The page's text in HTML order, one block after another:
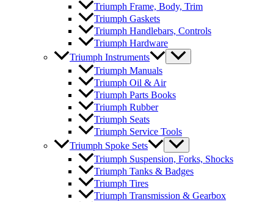
Triumph Frame, Body, Trim
Triumph Gaskets
Triumph Handlebars, Controls
Triumph Hardware
Triumph Instruments
Triumph Manuals
Triumph Oil & Air
Triumph Parts Books
Triumph Rubber
Triumph Seats
Triumph Service Tools
Triumph Spoke Sets
Triumph Suspension, Forks, Shocks
Triumph Tanks & Badges
Triumph Tires
Triumph Transmission & Gearbox